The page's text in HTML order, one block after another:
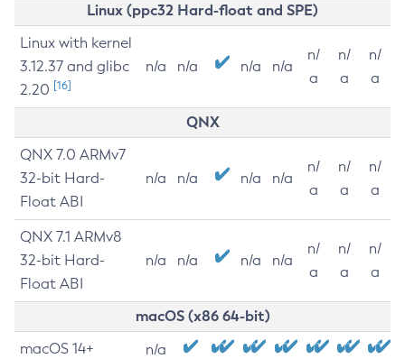
Linux (ppc32 Hard-float and SPE)
Linux with kernel
3.12.37 and glibc
2.20 [16]
n/a n/a n/a n/a
n/
a
n/
a
n/
a
QNX
QNX 7.0 ARMv7
32-bit Hard-
Float ABI
n/a n/a n/a n/a
n/
a
n/
a
n/
a
QNX 7.1 ARMv8
32-bit Hard-
Float ABI
n/a n/a n/a n/a
n/
a
n/
a
n/
a
macOS (x86 64-bit)
macOS 14+ n/a